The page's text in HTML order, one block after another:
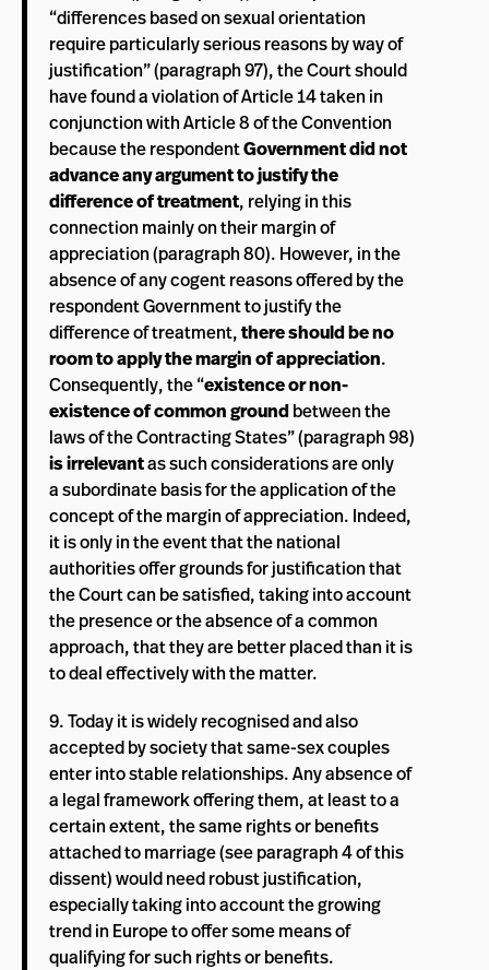
“differences based on sexual orientation
require particularly serious reasons by way of
justification” (paragraph 97), the Court should
have found a violation of Article 14 taken in
conjunction with Article 8 of the Convention
because the respondentGovernment did not
advance any argument to justify the
difference of treatment, relying in this
connection mainly on their margin of
appreciation (paragraph 80). However, in the
absence of any cogent reasons offered by the
respondent Government to justify the
difference of treatment,there should be no
room to apply the margin of appreciation.
Consequently, the “existence or non-
existence of common groundbetween the
laws of the Contracting States” (paragraph 98)
is irrelevantas such considerations are only
a subordinate basis for the application of the
concept of the margin of appreciation. Indeed,
it is only in the event that the national
authorities offer grounds for justification that
the Court can be satisfied, taking into account
the presence or the absence of a common
approach, that they are better placed than it is
to deal effectively with the matter.
9. Today it is widely recognised and also
accepted by society that same-sex couples
enter into stable relationships. Any absence of
a legal framework offering them, at least to a
certain extent, the same rights or benefits
attached to marriage (see paragraph 4 of this
dissent) would need robust justification,
especially taking into account the growing
trend in Europe to offer some means of
qualifying for such rights or benefits.